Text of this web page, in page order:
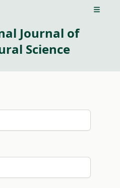
Open
Journal of
Science